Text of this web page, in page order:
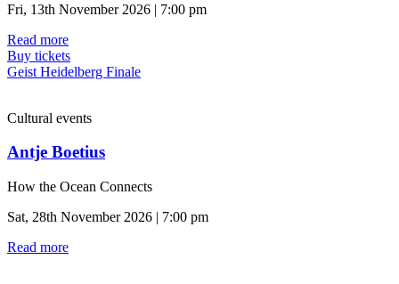
Fri, 13th November 2026 | 7:00 pm
Read more
Buy tickets
Geist Heidelberg Finale
Cultural events
Antje Boetius
How the Ocean Connects
Sat, 28th November 2026 | 7:00 pm
Read more